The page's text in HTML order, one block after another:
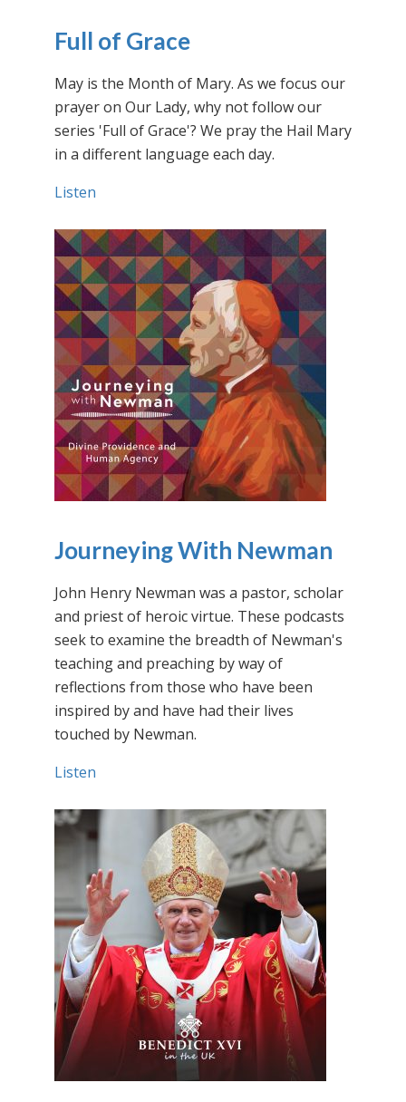
Full of Grace
May is the Month of Mary. As we focus our
prayer on Our Lady, why not follow our
series 'Full of Grace'? We pray the Hail Mary
in a different language each day.
Listen
Journeying With Newman
John Henry Newman was a pastor, scholar
and priest of heroic virtue. These podcasts
seek to examine the breadth of Newman's
teaching and preaching by way of
reflections from those who have been
inspired by and have had their lives
touched by Newman.
Listen